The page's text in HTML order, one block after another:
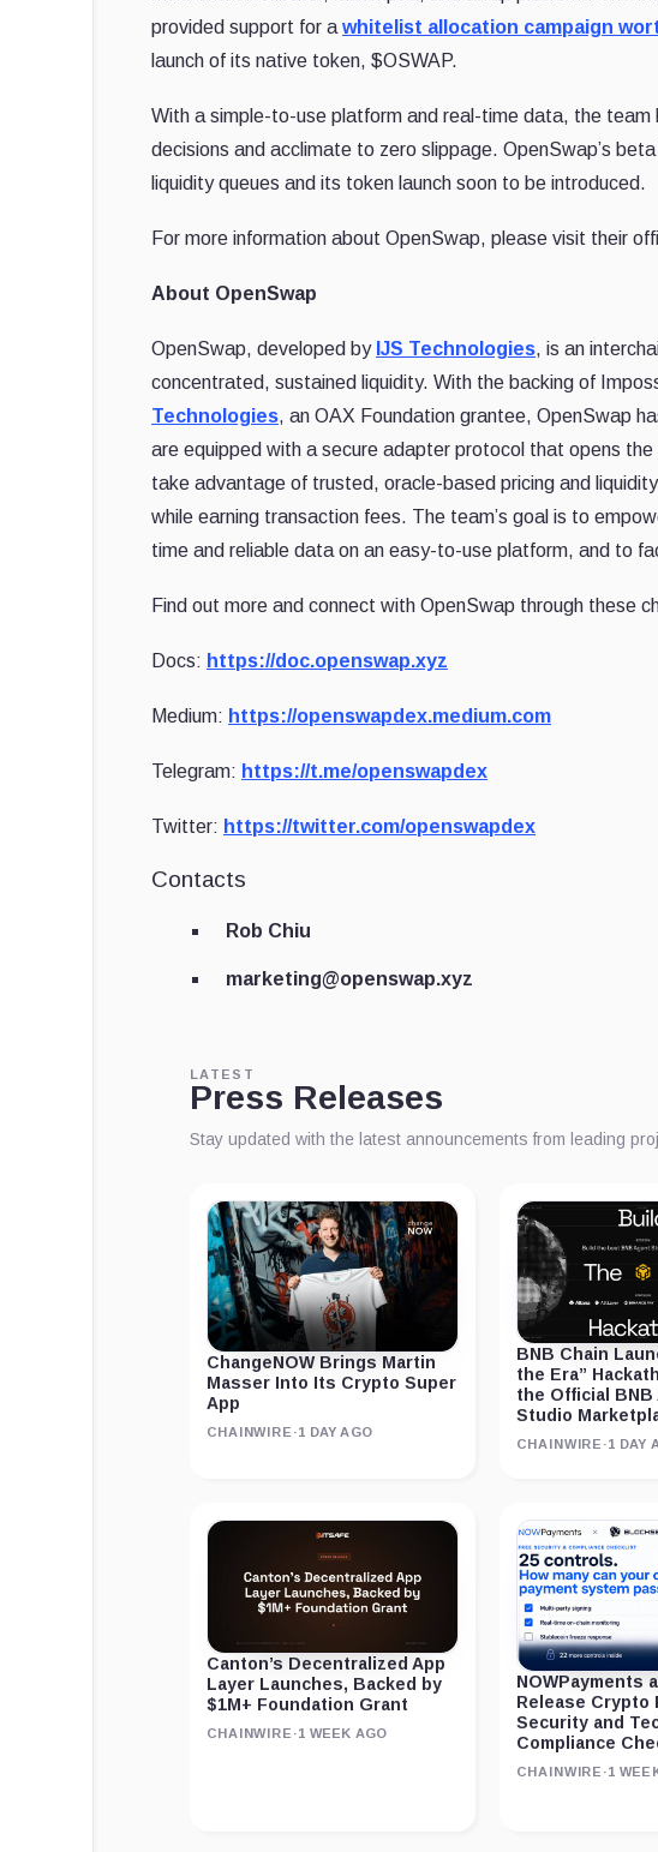
provided support for a whitelist allocation campaign
launch of its native token, $OSWAP.
With a simple-to-use platform and real-time data, the
decisions and acclimate to zero slippage. OpenSwap’s
liquidity queues and its token launch soon to be introduced.
For more information about OpenSwap, please visit their
About OpenSwap
OpenSwap, developed by IJS Technologies, is an
concentrated, sustained liquidity. With the backing of
Technologies, an OAX Foundation grantee, OpenSwap
are equipped with a secure adapter protocol that opens
take advantage of trusted, oracle-based pricing and
while earning transaction fees. The team’s goal is to
time and reliable data on an easy-to-use platform, and to
Find out more and connect with OpenSwap through these
Docs: https://doc.openswap.xyz
Medium: https://openswapdex.medium.com
Telegram: https://t.me/openswapdex
Twitter: https://twitter.com/openswapdex
Contacts
Rob Chiu
marketing@openswap.xyz
LATEST
Press Releases
Stay updated with the latest announcements from leading
ChangeNOW Brings Martin
Masser Into Its Crypto Super
App
CHAINWIRE ·1 DAY AGO
BNB Chain
the Era”
the Official BNB
Studio
CHAINWIRE ·1 DAY
Canton’s Decentralized App
Layer Launches, Backed by
$1M+ Foundation Grant
CHAINWIRE ·1 WEEK AGO
NOWPayments
Release Crypto
Security and
Compliance
CHAINWIRE ·1